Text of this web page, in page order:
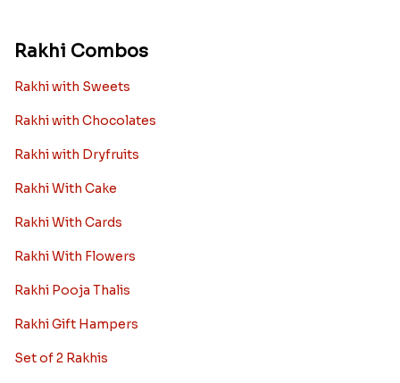
Rakhi Combos
Rakhi with Sweets
Rakhi with Chocolates
Rakhi with Dryfruits
Rakhi With Cake
Rakhi With Cards
Rakhi With Flowers
Rakhi Pooja Thalis
Rakhi Gift Hampers
Set of 2 Rakhis